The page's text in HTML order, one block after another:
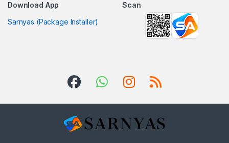
Download App
Sarnyas (Package Installer)
Scan